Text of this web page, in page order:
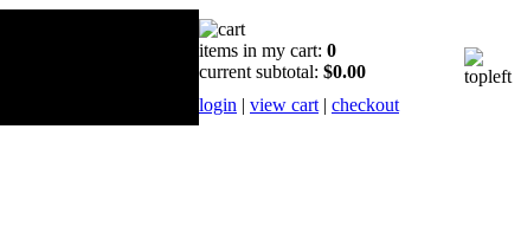
items in my cart: 0
current subtotal: $0.00
login | view cart | checkout